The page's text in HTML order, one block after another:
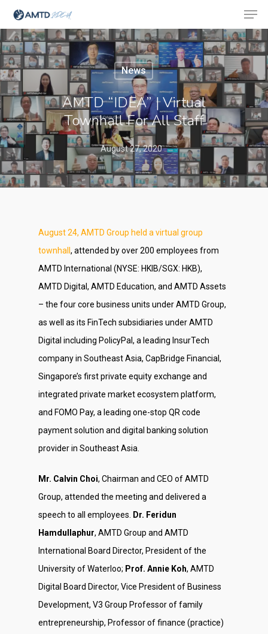
Hit enter to search or ESC to close
News
AMTD “IDEA” | Virtual
Townhall For All Staff
August 27, 2020
August 24, AMTD Group held a virtual group
townhall , attended by over 200 employees from
AMTD International (NYSE: HKIB/SGX: HKB),
AMTD Digital, AMTD Education, and AMTD Assets
– the four core business units under AMTD Group,
as well as its FinTech subsidiaries under AMTD
Digital including PolicyPal, a leading InsurTech
company in Southeast Asia, CapBridge Financial,
Singapore’s first private equity exchange and
integrated private market ecosystem platform,
and FOMO Pay, a leading one-stop QR code
payment solution and digital banking solution
provider in Southeast Asia.
Mr. Calvin Choi, Chairman and CEO of AMTD
Group, attended the meeting and delivered a
speech to all employees.
Dr. Feridun
Hamdullaphur, AMTD Group and AMTD
International Board Director, President of the
University of Waterloo; Prof. Annie Koh, AMTD
Digital Board Director, Vice President of Business
Development, V3 Group Professor of family
entrepreneurship, Professor of finance (practice)